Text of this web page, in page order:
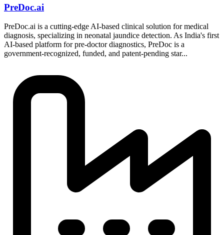
PreDoc.ai
PreDoc.ai is a cutting-edge AI-based clinical solution for medical
diagnosis, specializing in neonatal jaundice detection. As India's first
AI-based platform for pre-doctor diagnostics, PreDoc is a
government-recognized, funded, and patent-pending star...